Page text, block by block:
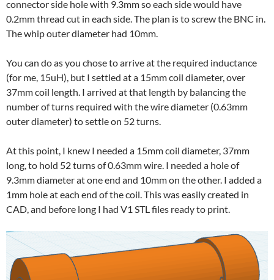
connector side hole with 9.3mm so each side would have
0.2mm thread cut in each side. The plan is to screw the BNC in.
The whip outer diameter had 10mm.
You can do as you chose to arrive at the required inductance
(for me, 15uH), but I settled at a 15mm coil diameter, over
37mm coil length. I arrived at that length by balancing the
number of turns required with the wire diameter (0.63mm
outer diameter) to settle on 52 turns.
At this point, I knew I needed a 15mm coil diameter, 37mm
long, to hold 52 turns of 0.63mm wire. I needed a hole of
9.3mm diameter at one end and 10mm on the other. I added a
1mm hole at each end of the coil. This was easily created in
CAD, and before long I had V1 STL files ready to print.